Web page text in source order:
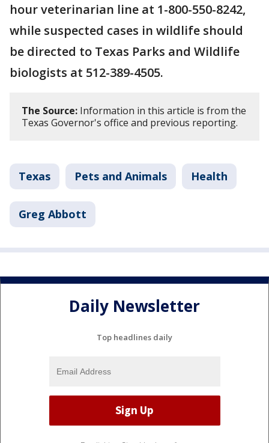
hour veterinarian line at 1-800-550-8242,
while suspected cases in wildlife should
be directed to Texas Parks and Wildlife
biologists at 512-389-4505.
The Source: Information in this article is from the
Texas Governor's office and previous reporting.
Texas Pets and Animals Health
Greg Abbott
Daily Newsletter
Top headlines daily